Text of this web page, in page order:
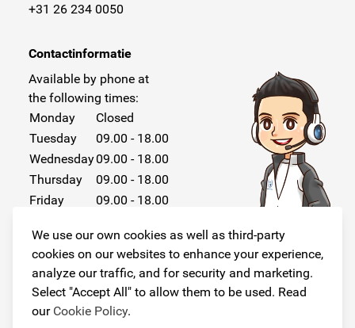
We use our own cookies as well as third-party
cookies on our websites to enhance your experience,
analyze our traffic, and for security and marketing.
Select "Accept All" to allow them to be used. Read
our Cookie Policy.
+31 26 234 0050
Contactinformatie
Available by phone at
the following times:
Monday
Closed
Tuesday
09.00 - 18.00
Wednesday09.00 - 18.00
Thursday
09.00 - 18.00
Friday
09.00 - 18.00
Sunday
Closed